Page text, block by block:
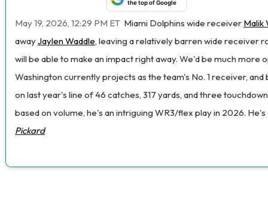
the top of Google
May 19, 2026, 12:29 PM ET Miami Dolphins wide receiver Malik
awayJaylen Waddle, leaving a relatively barren wide receiver
will be able to make an impact right away. We'd be much
Washington currently projects as the team's No. 1 receiver,
on last year's line of 46 catches, 317 yards, and three
based on volume, he's an intriguing WR3/flex play in 2026.
Pickard